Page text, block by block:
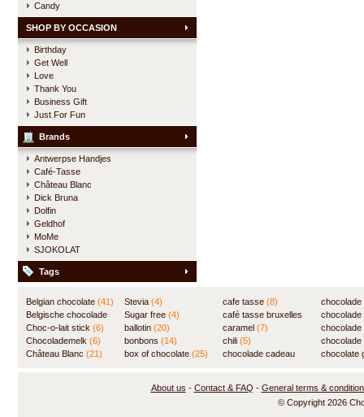
Candy
SHOP BY OCCASION
Birthday
Get Well
Love
Thank You
Business Gift
Just For Fun
Brands
Antwerpse Handjes
Café-Tasse
Château Blanc
Dick Bruna
Dolfin
Geldhof
MoMe
SJOKOLAT
Tags
Belgian chocolate (41)
Belgische chocolade
(84)
Choc-o-lait stick (6)
Chocolademelk (6)
Château Blanc (21)
Stevia (4)
Sugar free (4)
ballotin (20)
bonbons (14)
box of chocolate (25)
cafe tasse (8)
café tasse bruxelles
(8)
caramel (7)
chili (5)
chocolade cadeau
(7)
chocolate
About us - Contact & FAQ - General terms &
© Copyright 2026